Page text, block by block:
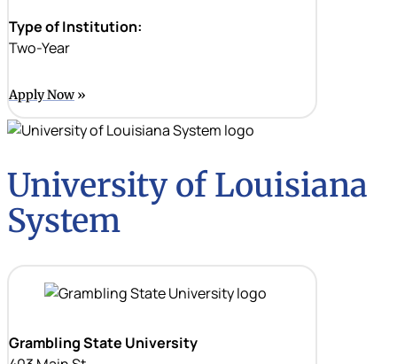
Type of Institution:
Two-Year
Apply Now
University of Louisiana
System
Grambling State University